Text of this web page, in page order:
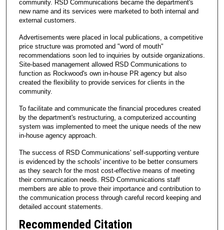
community. RSD Communications became the department's
new name and its services were marketed to both internal and
external customers.
Advertisements were placed in local publications, a competitive
price structure was promoted and "word of mouth"
recommendations soon led to inquiries by outside organizations.
Site-based management allowed RSD Communications to
function as Rockwood's own in-house PR agency but also
created the flexibility to provide services for clients in the
community.
To facilitate and communicate the financial procedures created
by the department's restructuring, a computerized accounting
system was implemented to meet the unique needs of the new
in-house agency approach.
The success of RSD Communications' self-supporting venture
is evidenced by the schools' incentive to be better consumers
as they search for the most cost-effective means of meeting
their communication needs. RSD Communications staff
members are able to prove their importance and contribution to
the communication process through careful record keeping and
detailed account statements.
Recommended Citation